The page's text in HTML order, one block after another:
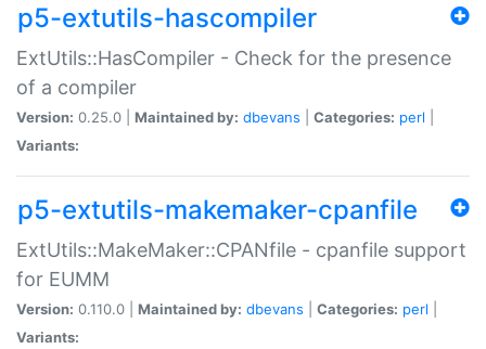
p5-extutils-hascompiler
ExtUtils::HasCompiler - Check for the presence
of a compiler
Version: 0.25.0 | Maintained by: dbevans Categories: perl
Variants:
p5-extutils-makemaker-cpanfile
ExtUtils::MakeMaker::CPANfile - cpanfile support
for EUMM
Version: 0.110.0 | Maintained by: dbevans Categories: perl
Variants: